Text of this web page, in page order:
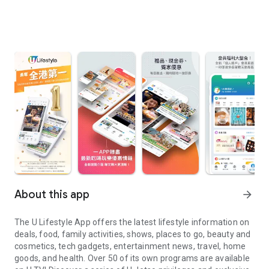
About this app arrow_forward
The U Lifestyle App offers the latest lifestyle information on
deals, food, family activities, shows, places to go, beauty and
cosmetics, tech gadgets, entertainment news, travel, home
goods, and health. Over 50 of its own programs are available